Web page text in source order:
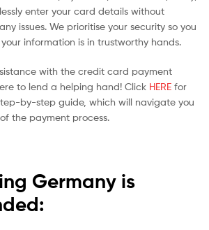
enter your card details without
issues. We prioritise your security so you
information is in trustworthy hands.
with the credit card payment
to lend a helping hand! Click HERE for
by-step guide, which will navigate you
the payment process.
Germany is